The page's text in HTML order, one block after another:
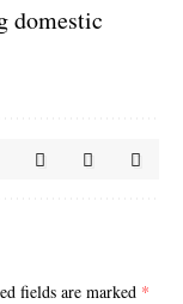
domestic
fields are marked *